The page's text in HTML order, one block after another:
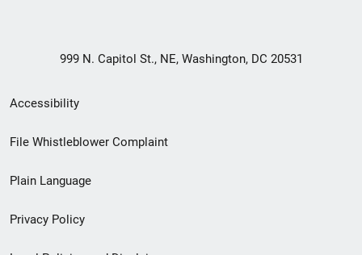
999 N. Capitol St., NE, Washington, DC 20531
Secondary
Footer
menu
Accessibility
File Whistleblower Complaint
Plain Language
Privacy Policy